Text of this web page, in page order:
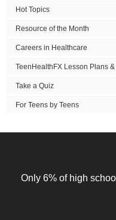
Hot Topics
Resource of the Month
Careers in Healthcare
TeenHealthFX Lesson Plans
Take a Quiz
For Teens by Teens
Only 6% of high